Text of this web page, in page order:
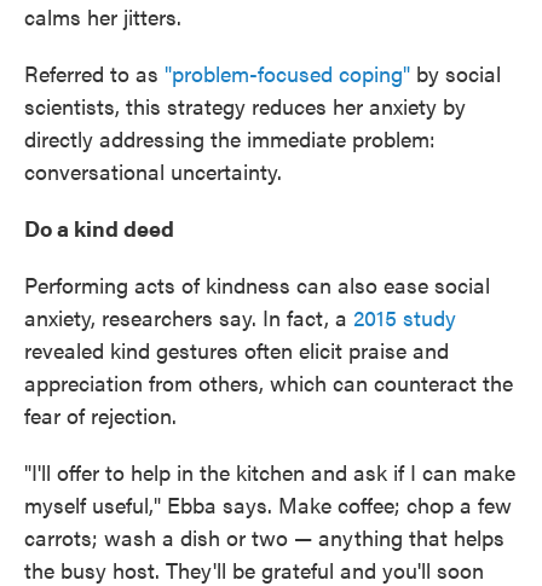
calms her jitters.
Referred to as "problem-focused coping" by social
scientists, this strategy reduces her anxiety by
directly addressing the immediate problem:
conversational uncertainty.
Do a kind deed
Performing acts of kindness can also ease social
anxiety, researchers say. In fact, a 2015 study
revealed kind gestures often elicit praise and
appreciation from others, which can counteract the
fear of rejection.
"I'll offer to help in the kitchen and ask if I can make
myself useful," Ebba says. Make coffee; chop a few
carrots; wash a dish or two — anything that helps
the busy host. They'll be grateful and you'll soon